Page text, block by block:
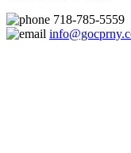
718-785-5559